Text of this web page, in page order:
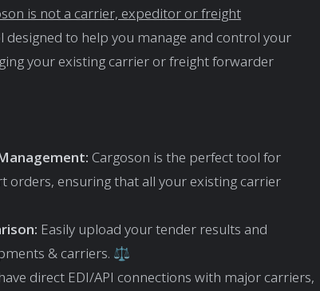
is not a carrier, expeditor or freight
designed to help you manage and control your
your existing carrier or freight forwarder
Cargoson is the perfect tool for
orders, ensuring that all your existing carrier
Easily upload your tender results and
& carriers. ⚖️
direct EDI/API connections with major carriers,